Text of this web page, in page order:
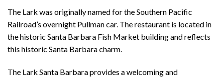
The Lark was originally named for the Southern Pacific
Railroad’s overnight Pullman car. The restaurant is located in
the historic Santa Barbara Fish Market building and reflects
this historic Santa Barbara charm.
The Lark Santa Barbara provides a welcoming and